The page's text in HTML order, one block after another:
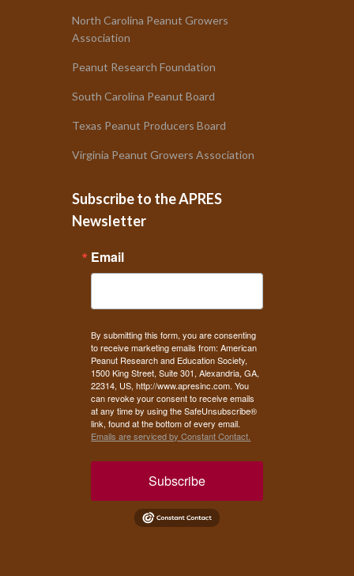
North Carolina Peanut Growers
Association
Peanut Research Foundation
South Carolina Peanut Board
Texas Peanut Producers Board
Virginia Peanut Growers Association
Subscribe to the APRES
Newsletter
Email
By submitting this form, you are consenting
to receive marketing emails from: American
Peanut Research and Education Society,
1500 King Street, Suite 301, Alexandria, GA,
22314, US, http://www.apresinc.com. You
can revoke your consent to receive emails
at any time by using the SafeUnsubscribe®
link, found at the bottom of every email.
Emails are serviced by Constant Contact.
Subscribe